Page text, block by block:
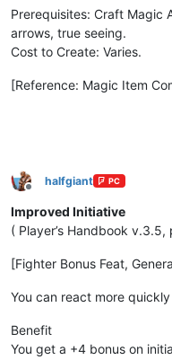
Prerequisites: Craft Magic
arrows, true seeing.
Cost to Create: Varies.
[Reference: Magic Item
Offline
halfgiant PC
Improved Initiative
( Player’s Handbook v.3.5,
[Fighter Bonus Feat,
You can react more
Benefit
You get a +4 bonus on